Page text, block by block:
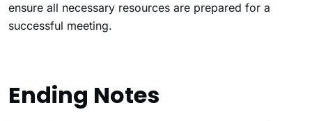
ensure all necessary resources are prepared for a
successful meeting.
Ending Notes